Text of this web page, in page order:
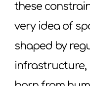
these
very idea of
shaped by
infrastructure,